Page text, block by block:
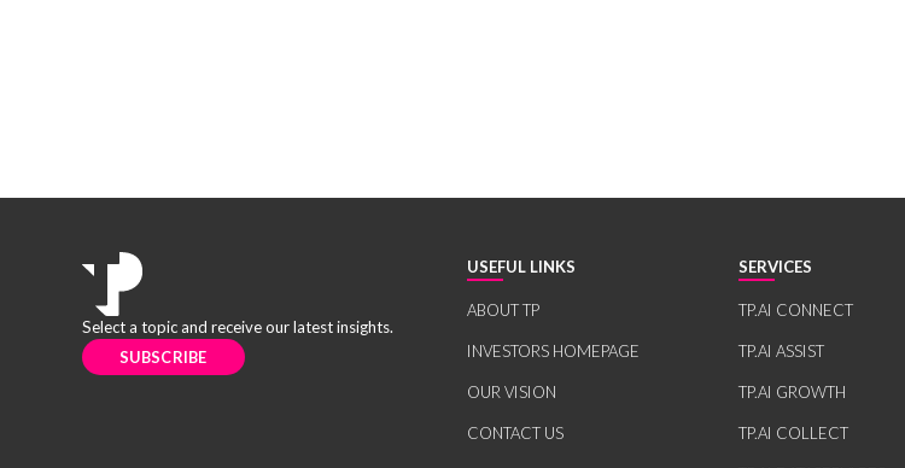
Select a topic and receive our latest insights.
SUBSCRIBE
USEFUL LINKS
ABOUT TP
INVESTORS HOMEPAGE
OUR VISION
CONTACT US
SERVICES
TP.AI CONNECT
TP.AI ASSIST
TP.AI GROWTH
TP.AI COLLECT